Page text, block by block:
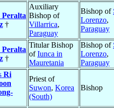
Peralta
†
Auxiliary
Bishop of
Villarrica,
Paraguay
Bishop of
Lorenzo,
Paraguay
Peralta
†
Titular Bishop
ofIunca in
Mauretania
Bishop of
Lorenzo,
Paraguay
Ri
Priest of
Suwon, Korea
(South)
Bishop